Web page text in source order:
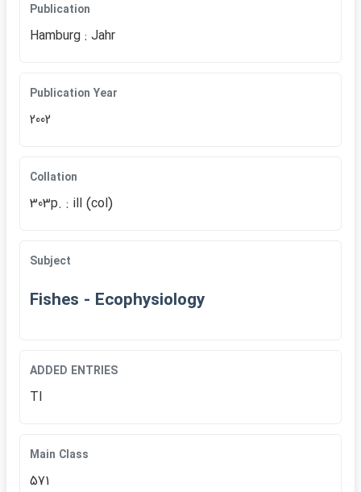
Publication
Hamburg : Jahr
Publication Year
2002
Collation
303p. : ill (col)
Subject
Fishes - Ecophysiology
ADDED ENTRIES
TI
Main Class
571